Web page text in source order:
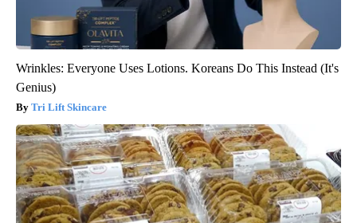
Wrinkles: Everyone Uses Lotions. Koreans Do This Instead (It's
Genius)
Tri Lift Skincare